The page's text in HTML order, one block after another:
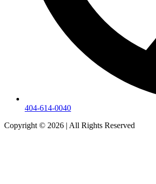
404-614-0040
Copyright © 2026 | All Rights Reserved